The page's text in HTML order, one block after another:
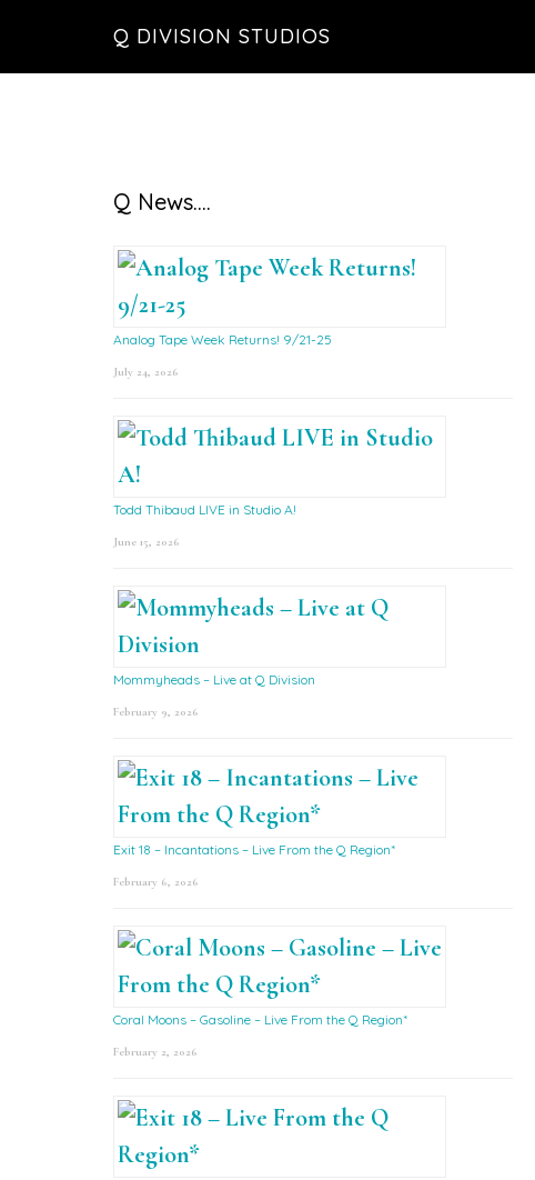
Q DIVISION STUDIOS
Primary
Sidebar
Q News….
Analog Tape Week Returns! 9/21-25
July 24, 2026
Todd Thibaud LIVE in Studio A!
June 15, 2026
Mommyheads – Live at Q Division
February 9, 2026
Exit 18 – Incantations – Live From the Q Region*
February 6, 2026
Coral Moons – Gasoline – Live From the Q Region*
February 2, 2026